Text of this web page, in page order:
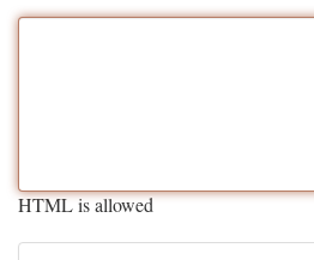
HTML is allowed